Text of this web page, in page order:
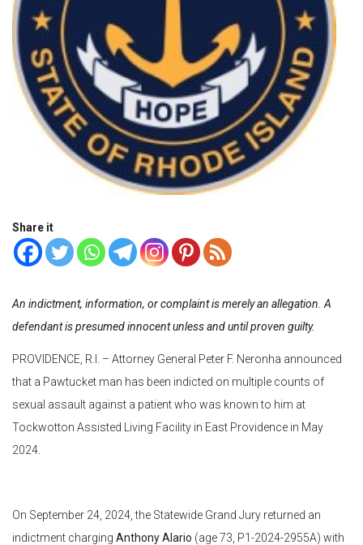
Share it
An indictment, information, or complaint is merely an allegation. A
defendant is presumed innocent unless and until proven guilty.
PROVIDENCE, R.I. – Attorney General Peter F. Neronha announced
that a Pawtucket man has been indicted on multiple counts of
sexual assault against a patient who was known to him at
Tockwotton Assisted Living Facility in East Providence in May
2024.
On September 24, 2024, the Statewide Grand Jury returned an
indictment charging Anthony Alario (age 73, P1-2024-2955A) with